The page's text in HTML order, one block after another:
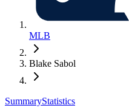
MLB
Blake Sabol
SummaryStatistics